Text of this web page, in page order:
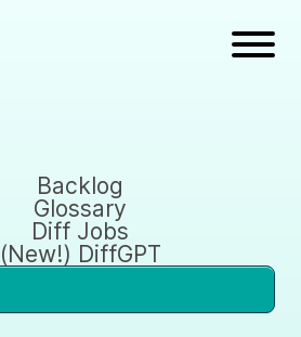
Backlog
Glossary
Diff Jobs
(New!) DiffGPT